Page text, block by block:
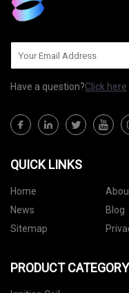
Have a question?Click here
QUICK LINKS
Home
News
Blog
Sitemap
PRODUCT CATEGORY